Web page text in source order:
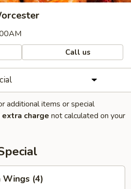
Call us
additional items or special
extra charge not calculated on your
Wings (4)